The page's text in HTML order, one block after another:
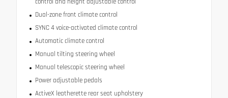
Dual-zone front climate control
SYNC 4 voice-activated climate control
Automatic climate control
Manual tilting steering wheel
Manual telescopic steering wheel
Power adjustable pedals
ActiveX leatherette rear seat upholstery